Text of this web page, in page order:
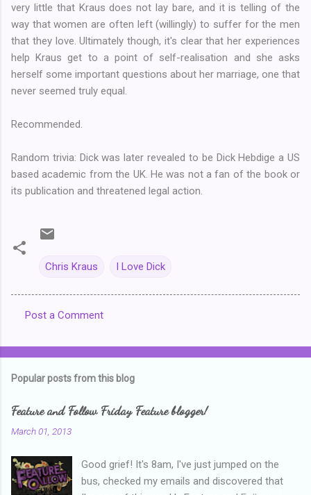
very little that Kraus does not lay bare, and it is telling of the
way that women are often left (willingly) to suffer for the men
that they love. Ultimately though, it's clear that her experiences
help Kraus get to a point of self-realisation and she asks
herself some important questions about her marriage, one that
never seemed truly equal.
Recommended.
Random trivia: Dick was later revealed to be Dick Hebdige a US
based academic from the UK. He was not a fan of the book or
its publication and threatened legal action.
Chris Kraus I Love Dick
o
e
s
Post a Comment
Popular posts from this blog
Feature and Follow Friday Feature blogger!
March 01, 2013
Good grief! It's 8am, I've just jumped on the
bus, checked my emails and discovered that